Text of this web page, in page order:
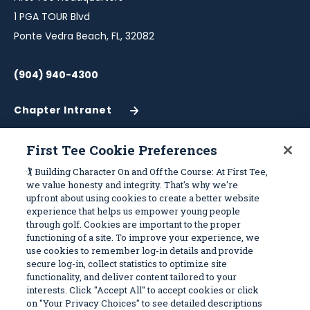
1 PGA TOUR Blvd
Ponte Vedra Beach, FL, 32082
(904) 940-4300
Chapter Intranet
(Opens
in
Window)
Work With Us
Become a Partner
Volunteer
Careers
First Tee Alumni
Sitemap
Programs
Stories
Get Involved
Partners
Privacy Policy
First Tee Cookie Preferences
🏌️ Building Character On and Off the Course: At First Tee,
we value honesty and integrity. That's why we're
upfront about using cookies to create a better website
experience that helps us empower young people
through golf. Cookies are important to the proper
functioning of a site. To improve your experience, we
use cookies to remember log-in details and provide
secure log-in, collect statistics to optimize site
functionality, and deliver content tailored to your
interests. Click "Accept All" to accept cookies or click
on "Your Privacy Choices" to see detailed descriptions